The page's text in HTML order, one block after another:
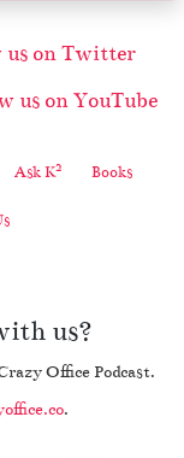
Ask K2 Books
us?
Office Podcast.
.